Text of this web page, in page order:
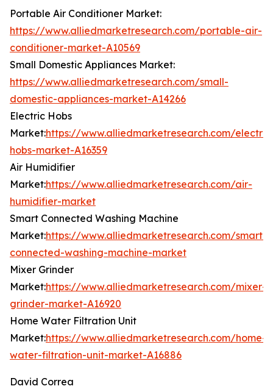
Portable Air Conditioner Market:
https://www.alliedmarketresearch.com/portable-air-
conditioner-market-A10569
Small Domestic Appliances Market:
https://www.alliedmarketresearch.com/small-
domestic-appliances-market-A14266
Electric Hobs
Market:https://www.alliedmarketresearch.com/
hobs-market-A16359
Air Humidifier
Market:https://www.alliedmarketresearch.com/air-
humidifier-market
Smart Connected Washing Machine
Market:https://www.alliedmarketresearch.com/smart-
connected-washing-machine-market
Mixer Grinder
Market:https://www.alliedmarketresearch.com/mixer-
grinder-market-A16920
Home Water Filtration Unit
Market:https://www.alliedmarketresearch.com/home-
water-filtration-unit-market-A16886
David Correa